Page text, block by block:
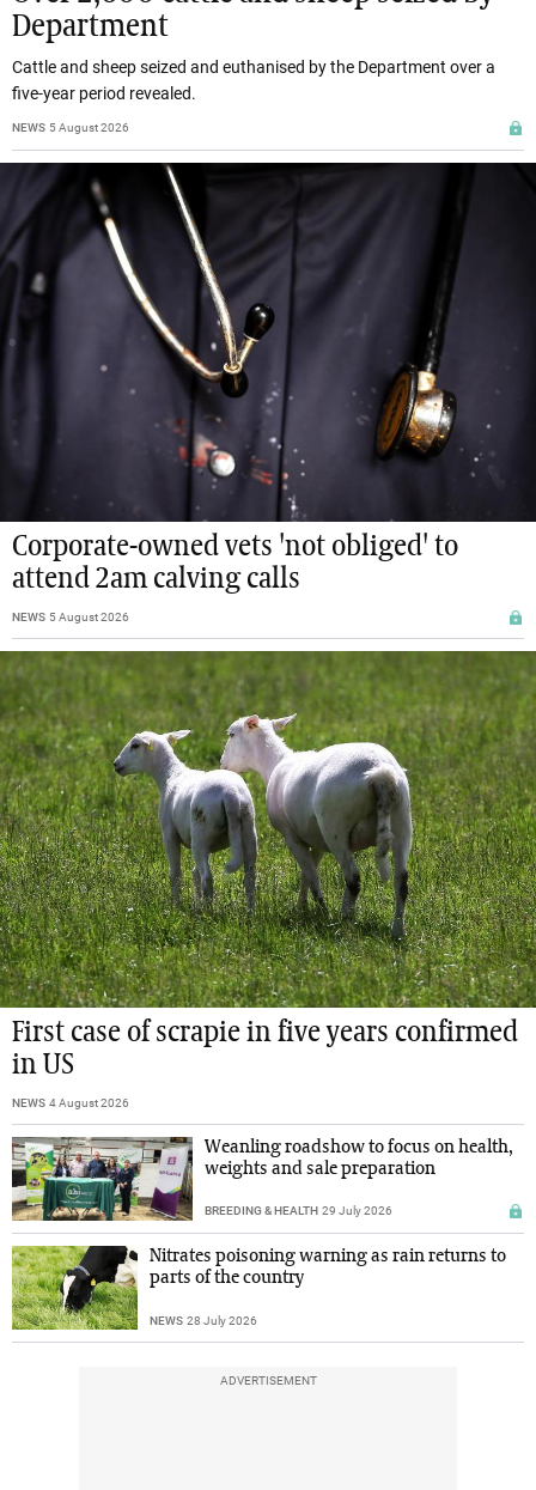
Department
Cattle and sheep seized and euthanised by the Department over a
five-year period revealed.
NEWS 5 August 2026
Corporate-owned vets 'not obliged' to
attend 2am calving calls
NEWS 5 August 2026
First case of scrapie in five years confirmed
in US
NEWS 4 August 2026
Weanling roadshow to focus on health,
weights and sale preparation
BREEDING & HEALTH 29 July 2026
Nitrates poisoning warning as rain returns to
parts of the country
NEWS 28 July 2026
ADVERTISEMENT